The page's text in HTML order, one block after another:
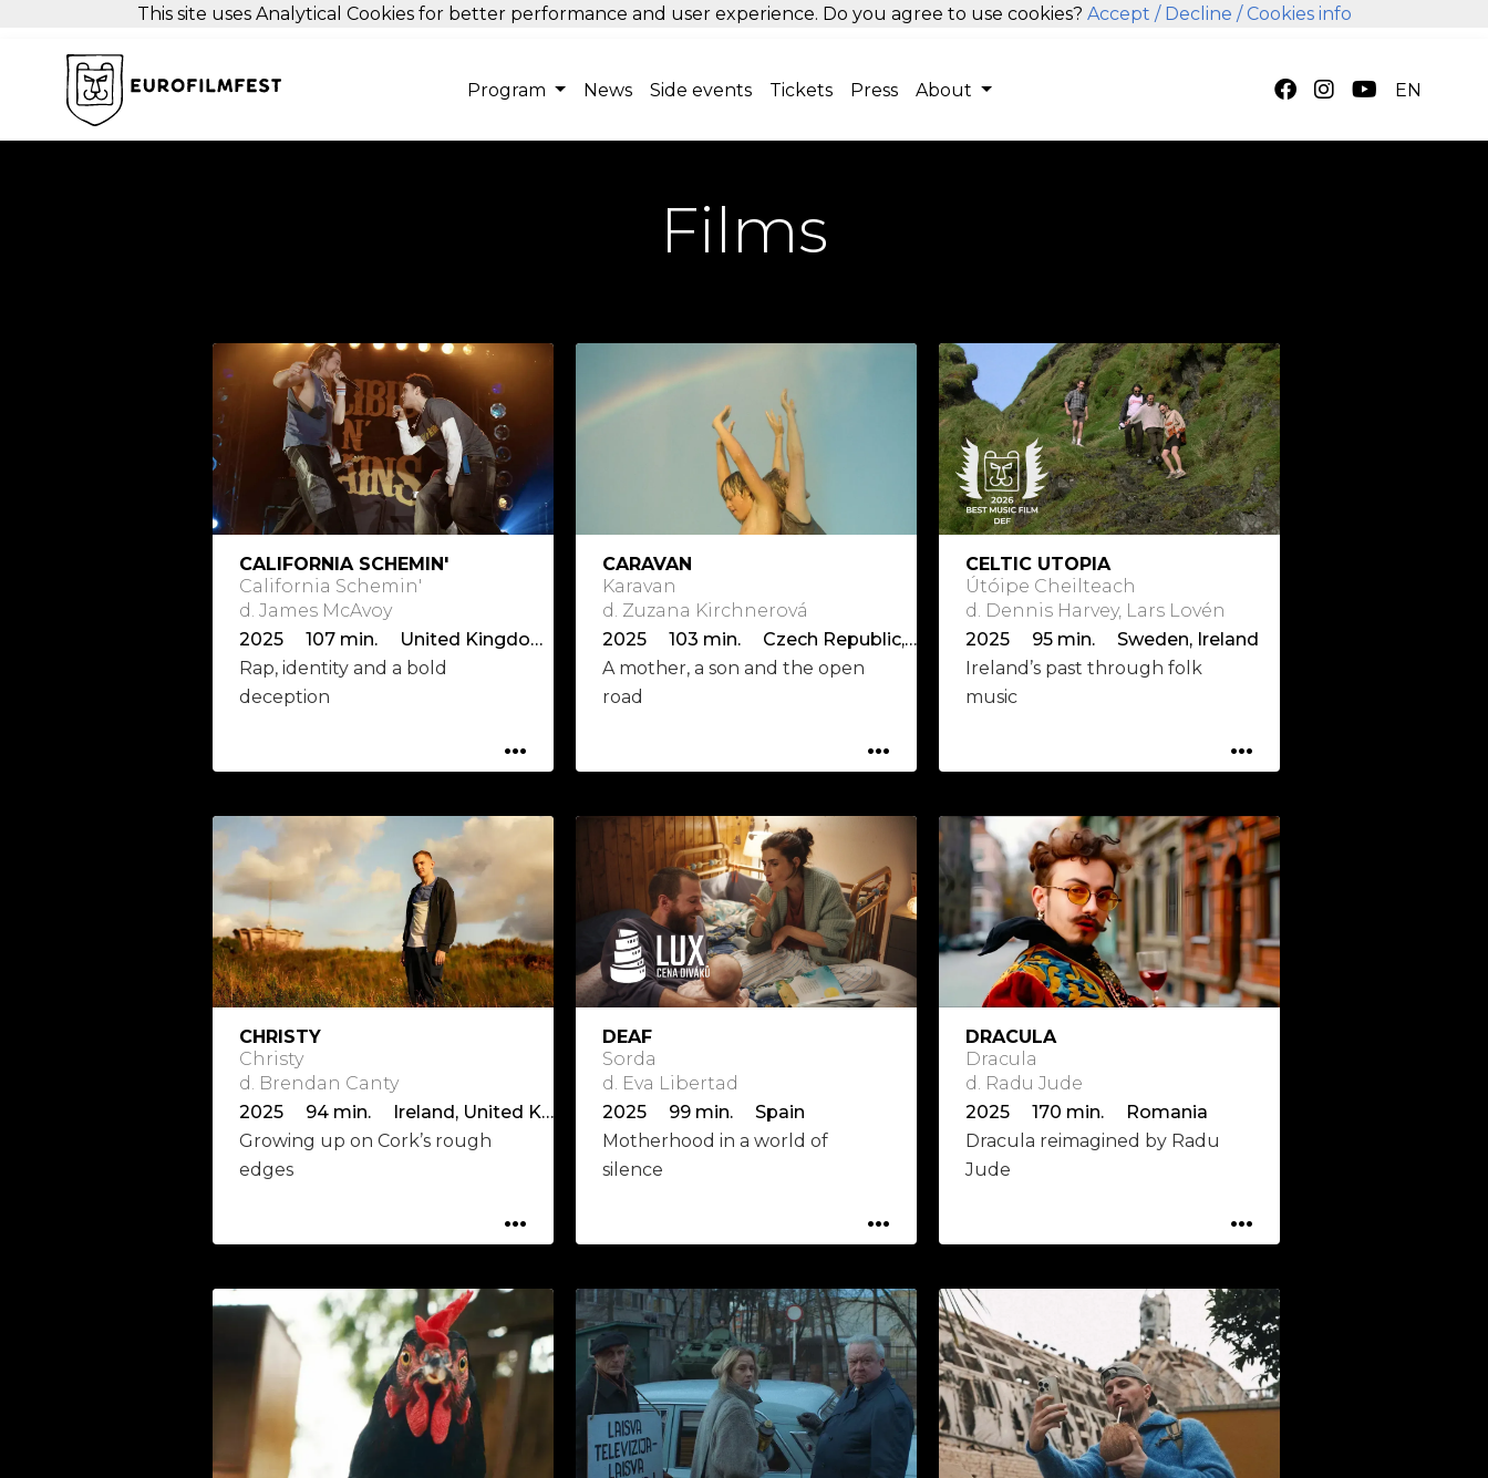
Program News Side events Tickets Press About EN
Films
CALIFORNIA SCHEMIN'
California Schemin'
d. James McAvoy
2025 107 min. United Kingdom, USA
Rap, identity and a bold
deception
...
CARAVAN
Karavan
d. Zuzana Kirchnerová
2025 103 min. Czech Republic, Slovakia, Italy
A mother, a son and the open
road
...
CELTIC UTOPIA
Útóipe Cheilteach
d. Dennis Harvey, Lars Lovén
2025 95 min. Sweden, Ireland
Ireland’s past through folk
music
...
CHRISTY
Christy
d. Brendan Canty
2025 94 min. Ireland, United Kingdom
Growing up on Cork’s rough
edges
...
DEAF
Sorda
d. Eva Libertad
2025 99 min. Spain
Motherhood in a world of
silence
...
DRACULA
Dracula
d. Radu Jude
2025 170 min. Romania
Dracula reimagined by Radu
Jude
...
This site uses Analytical Cookies for better performance and user experience. Do you agree to use cookies? Accept / Decline / Cookies info